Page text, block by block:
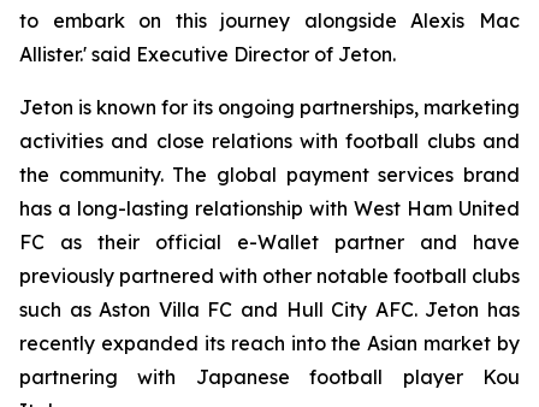
to embark on this journey alongside Alexis Mac
Allister.' said Executive Director of Jeton.
Jeton is known for its ongoing partnerships, marketing
activities and close relations with football clubs and
the community. The global payment services brand
has a long-lasting relationship with West Ham United
FC as their official e-Wallet partner and have
previously partnered with other notable football clubs
such as Aston Villa FC and Hull City AFC. Jeton has
recently expanded its reach into the Asian market by
partnering with Japanese football player Kou